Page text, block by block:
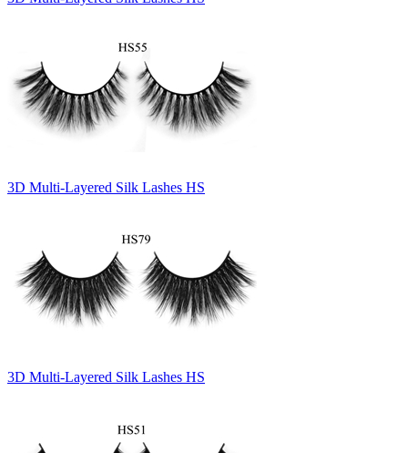
3D Multi-Layered Silk Lashes HS
3D Multi-Layered Silk Lashes HS